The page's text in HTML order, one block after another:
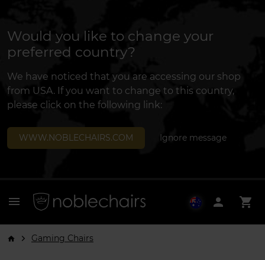
Would you like to change your
preferred country?
We have noticed that you are accessing our shop
from USA. If you want to change to this country,
please click on the following link:
WWW.NOBLECHAIRS.COM Ignore message
menu person shopping_cart
arrow_forward_ios Gaming Chairs